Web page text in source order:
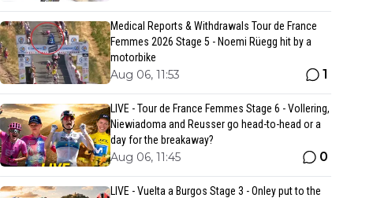
Medical Reports & Withdrawals Tour de France
Femmes 2026 Stage 5 - Noemi Rüegg hit by a
motorbike
Aug 06, 11:53 1
LIVE - Tour de France Femmes Stage 6 - Vollering,
Niewiadoma and Reusser go head-to-head or a
day for the breakaway?
Aug 06, 11:45 0
LIVE - Vuelta a Burgos Stage 3 - Onley put to the